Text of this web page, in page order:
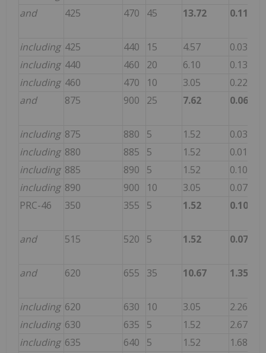
and
425 470 45 13.72 0.119
including 425 440 15 4.57 0.033
including 440 460 20 6.10 0.131
including 460 470 10 3.05 0.225
and
875 900 25 7.62 0.060
including 875 880 5 1.52 0.030
including 880 885 5 1.52 0.015
including 885 890 5 1.52 0.100
including 890 900 10 3.05 0.078
PRC-46
350 355 5 1.52 0.100
and 515 520 5 1.52 0.070
and 620 655 35 10.67 1.356
including 620 630 10 3.05 2.265
including 630 635 5 1.52 2.670
including 635 640 5 1.52 1.680